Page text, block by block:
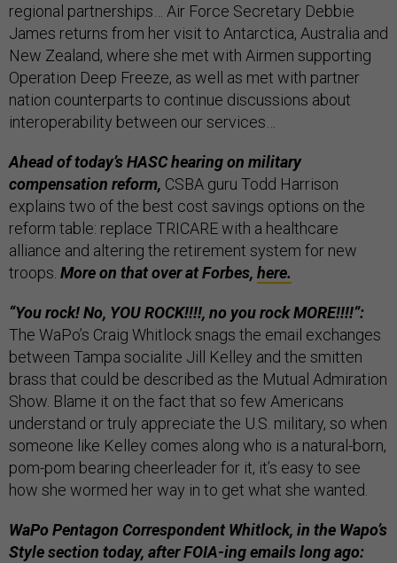
regional partnerships… Air Force Secretary Debbie
James returns from her visit to Antarctica, Australia and
New Zealand, where she met with Airmen supporting
Operation Deep Freeze, as well as met with partner
nation counterparts to continue discussions about
interoperability between our services…
Ahead of today’s HASC hearing on military
compensation reform, CSBA guru Todd Harrison
explains two of the best cost savings options on the
reform table: replace TRICARE with a healthcare
alliance and altering the retirement system for new
troops. More on that over at Forbes, here.
“You rock! No, YOU ROCK!!!!, no you rock MORE!!!!”:
The WaPo’s Craig Whitlock snags the email exchanges
between Tampa socialite Jill Kelley and the smitten
brass that could be described as the Mutual Admiration
Show. Blame it on the fact that so few Americans
understand or truly appreciate the U.S. military, so when
someone like Kelley comes along who is a natural-born,
pom-pom bearing cheerleader for it, it’s easy to see
how she wormed her way in to get what she wanted.
WaPo Pentagon Correspondent Whitlock, in the Wapo’s
Style section today, after FOIA-ing emails long ago: